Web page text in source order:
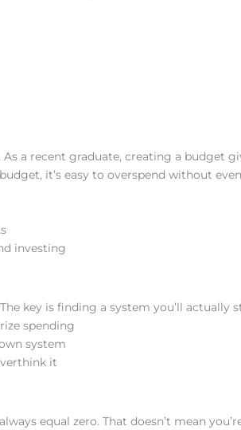
a recent graduate, creating a budget
it’s easy to overspend without
investing
key is finding a system you’ll actually
spending
system
it
equal zero. That doesn’t mean